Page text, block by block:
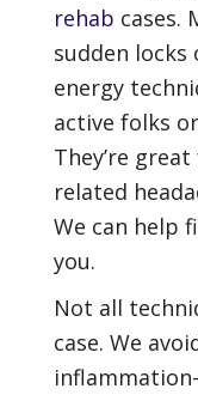
rehab cases.
sudden locks
energy
active folks
They’re
related
We can help
you.
Not all
case. We